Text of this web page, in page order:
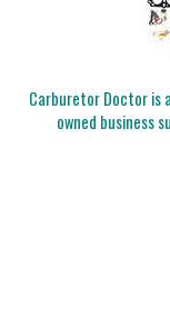
Carburetor Doctor is
owned business